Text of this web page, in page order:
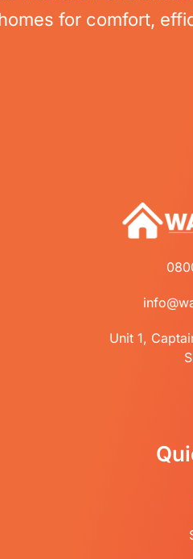
for comfort,
Unit 1,